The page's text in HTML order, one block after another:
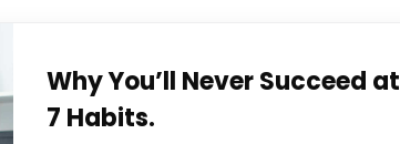
Why You’ll Never Succeed at
7 Habits.